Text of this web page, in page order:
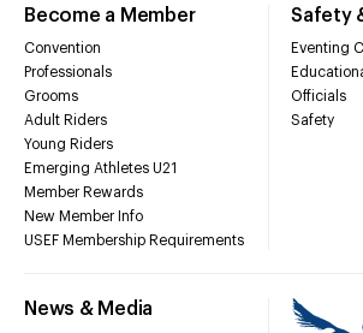
Become a Member
Convention
Professionals
Grooms
Adult Riders
Young Riders
Emerging Athletes U21
Member Rewards
New Member Info
USEF Membership Requirements
Safety
Eventing
Officials
Safety
News & Media